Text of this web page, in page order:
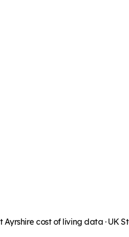
Ayrshire cost of living data · UK